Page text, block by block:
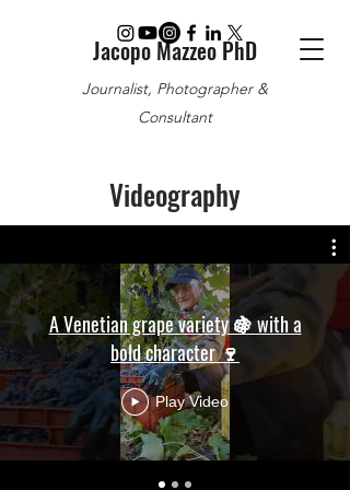
Jacopo Mazzeo PhD
Journalist, Photographer &
Consultant
Videography
A Venetian grape variety 🍇 with a
bold character 🍷
Play Video